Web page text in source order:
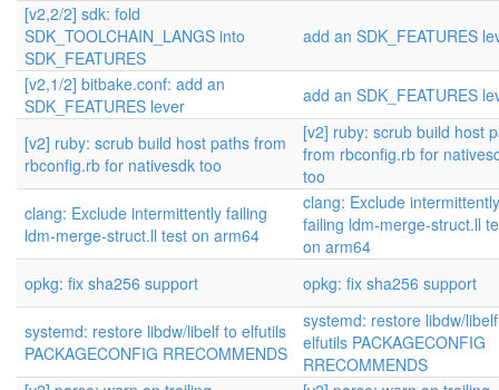
[v2,2/2] sdk: fold
SDK_TOOLCHAIN_LANGS into
SDK_FEATURES
add an SDK_FEATURES
[v2,1/2] bitbake.conf: add an
SDK_FEATURES lever
add an SDK_FEATURES
[v2] ruby: scrub build host paths from
rbconfig.rb for nativesdk too
[v2] ruby: scrub build host
from rbconfig.rb for
too
clang: Exclude intermittently failing
ldm-merge-struct.ll test on arm64
clang: Exclude intermittently
failing ldm-merge-struct.ll
on arm64
opkg: fix sha256 support
opkg: fix sha256 support
systemd: restore libdw/libelf to elfutils
PACKAGECONFIG RRECOMMENDS
systemd: restore libdw/
elfutils PACKAGECONFIG
RRECOMMENDS